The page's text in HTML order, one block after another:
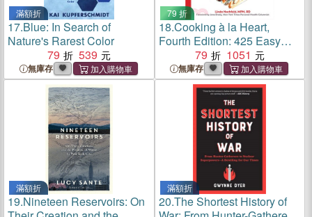
滿額折
17.Blue: In Search of
Nature's Rarest Color
79
539
無庫存
79 折
18.Cooking à la Heart,
Fourth Edition: 425 Easy
and Delicious Recipes to
Make Every Meal Heart
Healthy
79 1051
無庫存
滿額折
19.Nineteen Reservoirs: On
滿額折
20.The Shortest History of